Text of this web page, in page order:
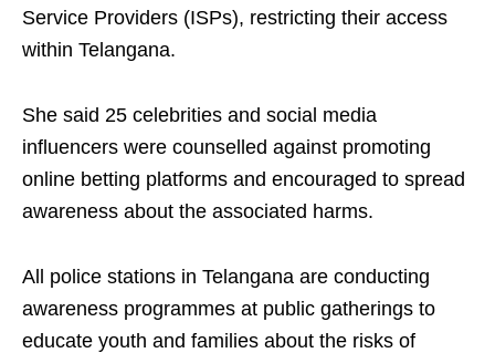
Service Providers (ISPs), restricting their access
within Telangana.
She said 25 celebrities and social media
influencers were counselled against promoting
online betting platforms and encouraged to spread
awareness about the associated harms.
All police stations in Telangana are conducting
awareness programmes at public gatherings to
educate youth and families about the risks of